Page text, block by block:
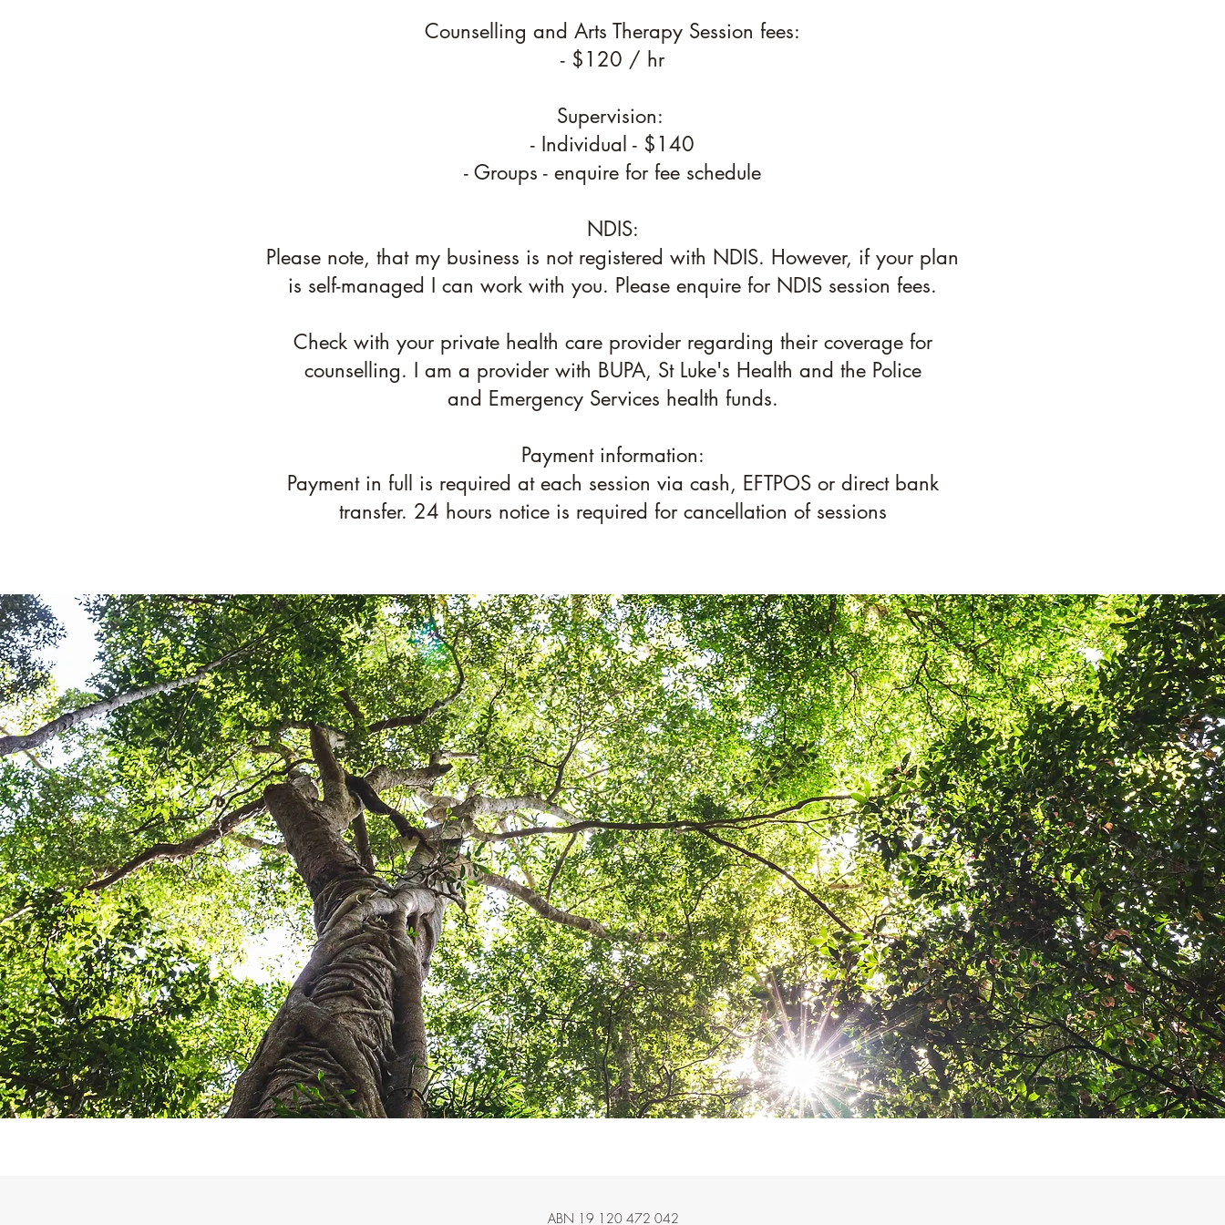
Counselling and Arts Therapy Session fees:
- $120 / hr
Supervision:
- Individual - $140
- Groups - enquire for fee schedule
NDIS:
Please note, that my business is not registered with NDIS. However, if your plan
is self-managed I can work with you. Please enquire for NDIS session fees.
Check with your private health care provider regarding their coverage for
counselling. I am a provider with BUPA, St Luke's Health and the Police
and Emergency Services health funds.
Payment information:
​Payment in full is required at each session via cash, EFTPOS or direct bank
transfer. 24 hours notice is required for cancellation of sessions
ABN 19 120 472 042